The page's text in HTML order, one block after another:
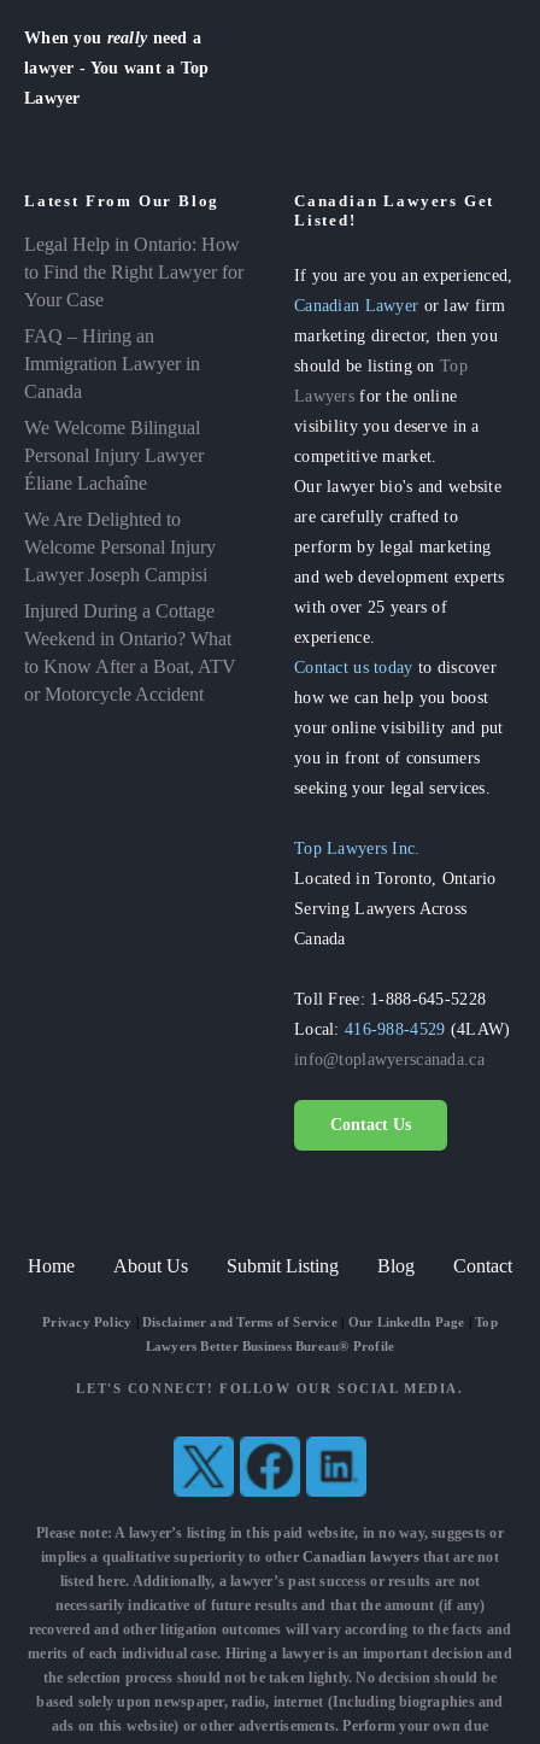
When you really need a
lawyer - You want a Top
Lawyer
Latest From Our Blog
Legal Help in Ontario: How
to Find the Right Lawyer for
Your Case
FAQ – Hiring an
Immigration Lawyer in
Canada
We Welcome Bilingual
Personal Injury Lawyer
Éliane Lachaîne
We Are Delighted to
Welcome Personal Injury
Lawyer Joseph Campisi
Injured During a Cottage
Weekend in Ontario? What
to Know After a Boat, ATV
or Motorcycle Accident
Canadian Lawyers Get
Listed!
If you are you an experienced,
Canadian Lawyer or law firm
marketing director, then you
should be listing onTop
Lawyers for the online
visibility you deserve in a
competitive market.
Our lawyer bio's and website
are carefully crafted to
perform by legal marketing
and web development experts
with over 25 years of
experience.
Contact us today to discover
how we can help you boost
your online visibility and put
you in front of consumers
seeking your legal services.
Top Lawyers Inc.
Located in Toronto, Ontario
Serving Lawyers Across
Canada
Toll Free: 1-888-645-5228
Local:416-988-4529 (4LAW)
info@toplawyerscanada.ca
Contact Us
Home About Us Submit Listing Blog Contact
Privacy Policy Disclaimer and Terms of Service| Our LinkedIn Page |Top
Lawyers Better Business Bureau® Profile
LET'S CONNECT! FOLLOW OUR SOCIAL MEDIA.
Please note: A lawyer’s listing in this paid website, in no way, suggests or
implies a qualitative superiority to otherCanadian lawyersthat are not
listed here. Additionally, a lawyer’s past success or results are not
necessarily indicative of future results and that the amount (if any)
recovered and other litigation outcomes will vary according to the facts and
merits of each individual case. Hiring a lawyer is an important decision and
the selection process should not be taken lightly. No decision should be
based solely upon newspaper, radio, internet (Including biographies and
ads on this website) or other advertisements. Perform your own due